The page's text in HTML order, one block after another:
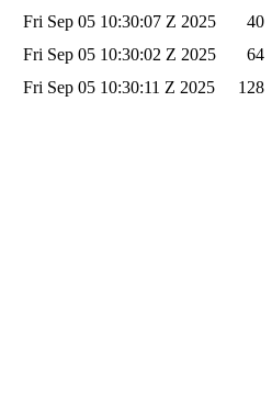
Fri Sep 05 10:30:07 Z 2025
40
Fri Sep 05 10:30:02 Z 2025
64
Fri Sep 05 10:30:11 Z 2025 128